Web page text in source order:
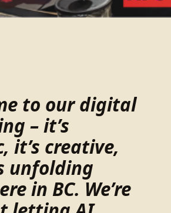
to our digital
– it’s
it’s creative,
unfolding
in BC. We’re